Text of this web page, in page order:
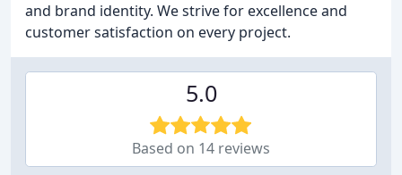
and brand identity. We strive for excellence and
customer satisfaction on every project.
5.0
Based on 14 reviews